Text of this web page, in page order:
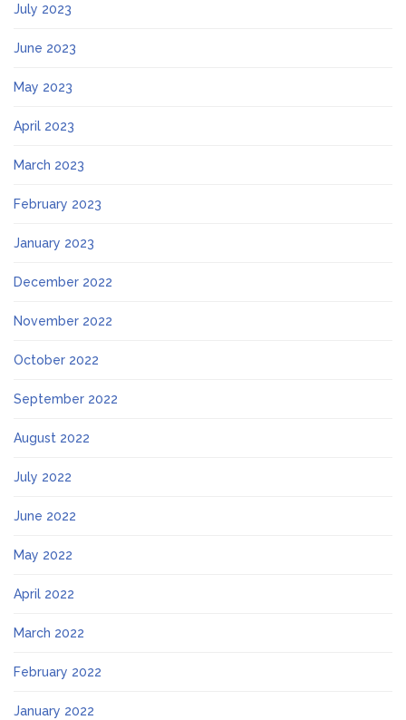
July 2023
June 2023
May 2023
April 2023
March 2023
February 2023
January 2023
December 2022
November 2022
October 2022
September 2022
August 2022
July 2022
June 2022
May 2022
April 2022
March 2022
February 2022
January 2022